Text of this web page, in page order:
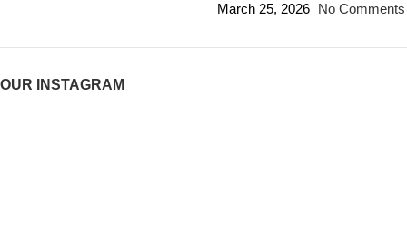
March 25, 2026 No Comments
OUR INSTAGRAM